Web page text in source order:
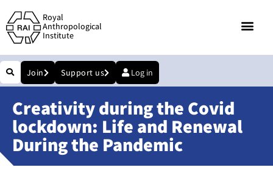
Royal
Anthropological
Institute
Join Support us Log in
Creativity during the Covid
lockdown: Life and Renewal
During the Pandemic